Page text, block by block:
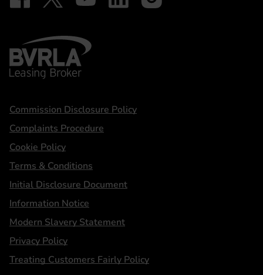
BVRLA - Leasing Broker
Statements
Commission Disclosure Policy
Complaints Procedure
Cookie Policy
Terms & Conditions
Initial Disclosure Document
Information Notice
Modern Slavery Statement
Privacy Policy
Treating Customers Fairly Policy